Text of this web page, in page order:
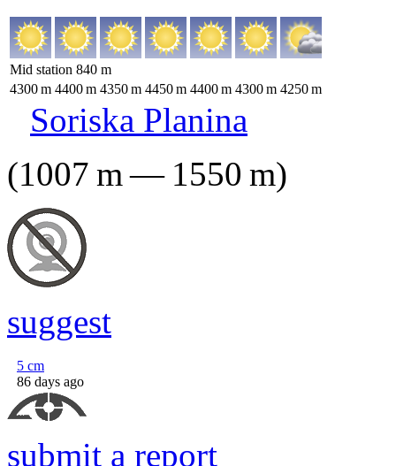
Mid station 840 m
4300m 4400m 4350m 4450m 4400m 4300m 4250m
Soriska Planina
(1007 m— 1550 m)
suggest
5 cm
86 days ago
submit a report